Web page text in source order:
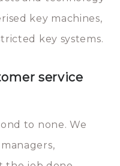
key machines,
key systems.
service
to none. We